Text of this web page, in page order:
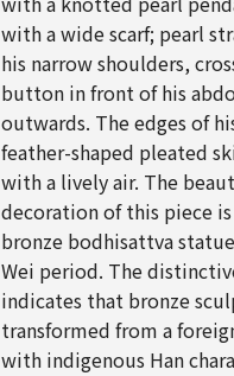
with a wide scarf; pearl
his narrow shoulders,
button in front of his
outwards. The edges of
feather-shaped pleated
with a lively air. The
decoration of this piece
bronze bodhisattva
Wei period. The
indicates that bronze
transformed from a
with indigenous Han